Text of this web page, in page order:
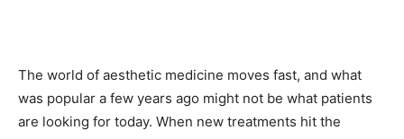
The world of aesthetic medicine moves fast, and what
was popular a few years ago might not be what patients
are looking for today. When new treatments hit the